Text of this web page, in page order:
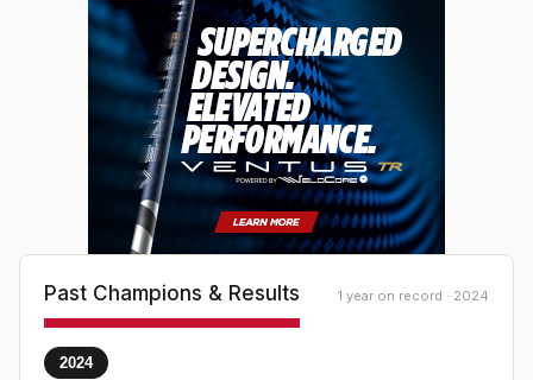
Past Champions & Results 1 year on record · 2024
2024